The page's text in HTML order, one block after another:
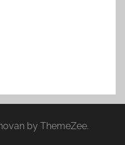
by ThemeZee.